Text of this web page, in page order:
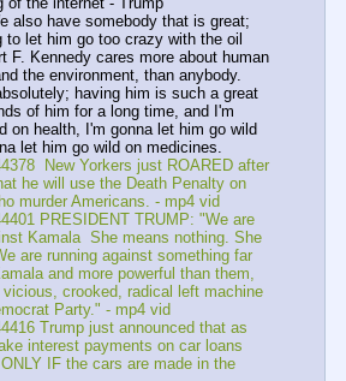
also have somebody that is great;
to let him go too crazy with the oil
F. Kennedy cares more about human
the environment, than anybody.
having him is such a great
of him for a long time, and I'm
on health, I'm gonna let him go wild
let him go wild on medicines.
New Yorkers just ROARED after
he will use the Death Penalty on
murder Americans. - mp4 vid
PRESIDENT TRUMP: "We are
Kamala  She means nothing. She
are running against something far
and more powerful than them,
crooked, radical left machine
Party." - mp4 vid
Trump just announced that as
interest payments on car loans
IF the cars are made in the